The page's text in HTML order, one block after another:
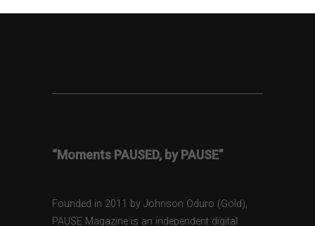
“Moments PAUSED, by PAUSE”
Founded in 2011 by Johnson Oduro (Gold),
PAUSE Magazine is an independent digital